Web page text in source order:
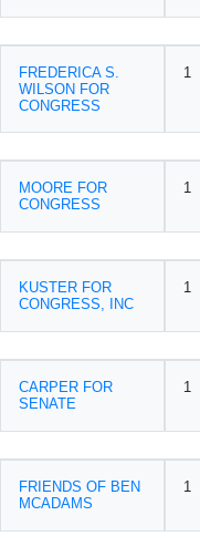
FREDERICA S.
WILSON FOR
CONGRESS
1
MOORE FOR
CONGRESS
1
KUSTER FOR
CONGRESS, INC
1
CARPER FOR
SENATE
1
FRIENDS OF BEN
MCADAMS
1